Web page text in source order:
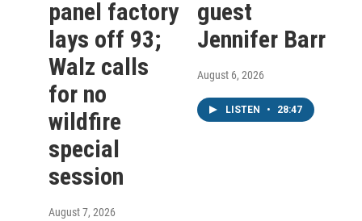
panel factory
lays off 93;
Walz calls
for no
wildfire
special
session
August 7, 2026
guest
Jennifer Barr
August 6, 2026
LISTEN • 28:47